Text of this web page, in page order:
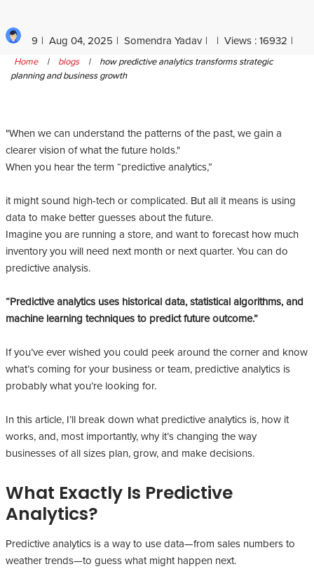
9 Aug 04, 2025 Somendra Yadav Views : 16932
Home | blogs |
how predictive analytics transforms strategic
planning and business growth
"When we can understand the patterns of the past, we gain a
clearer vision of what the future holds."
When you hear the term “predictive analytics,”
it might sound high-tech or complicated. But all it means is using
data to make better guesses about the future.
Imagine you are running a store, and want to forecast how much
inventory you will need next month or next quarter. You can do
predictive analysis.
“Predictive analytics uses historical data, statistical algorithms, and
machine learning techniques to predict future outcome.”
If you’ve ever wished you could peek around the corner and know
what’s coming for your business or team, predictive analytics is
probably what you’re looking for.
In this article, I’ll break down what predictive analytics is, how it
works, and, most importantly, why it’s changing the way
businesses of all sizes plan, grow, and make decisions.
What Exactly Is Predictive
Analytics?
Predictive analytics is a way to use data—from sales numbers to
weather trends—to guess what might happen next.